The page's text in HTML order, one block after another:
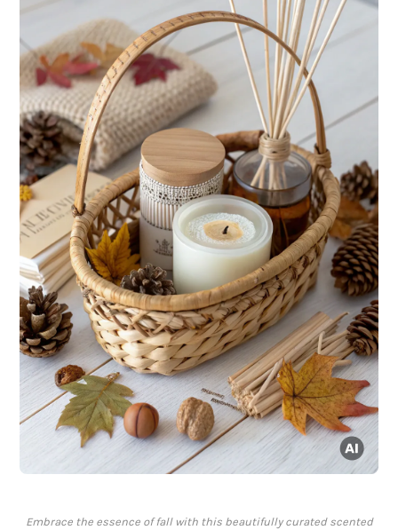
Embrace the essence of fall with this beautifully curated scented